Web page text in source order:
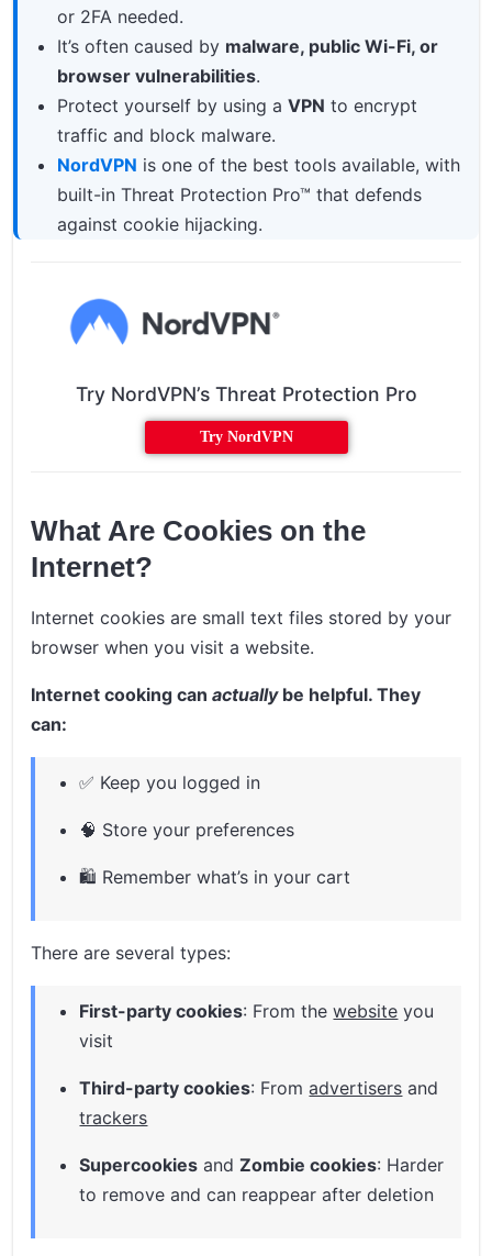
Who’s Most at Risk?
How to Protect Yourself from Cookie Theft
or 2FA needed.
It’s often caused by malware, public Wi-Fi, or
browser vulnerabilities.
Protect yourself by using aVPN to encrypt
traffic and block malware.
NordVPN is one of the best tools available, with
built-in Threat Protection Pro™ that defends
against cookie hijacking.
Try NordVPN’s Threat Protection Pro
Try NordVPN
What Are Cookies on the
Internet?
Internet cookies are small text files stored by your
browser when you visit a website.
Internet cooking canactuallybe helpful. They
can:
✅ Keep you logged in
🧠 Store your preferences
🛍️ Remember what’s in your cart
There are several types:
First-party cookies: From thewebsite you
visit
Third-party cookies: Fromadvertisers and
trackers
Supercookies andZombie cookies: Harder
to remove and can reappear after deletion